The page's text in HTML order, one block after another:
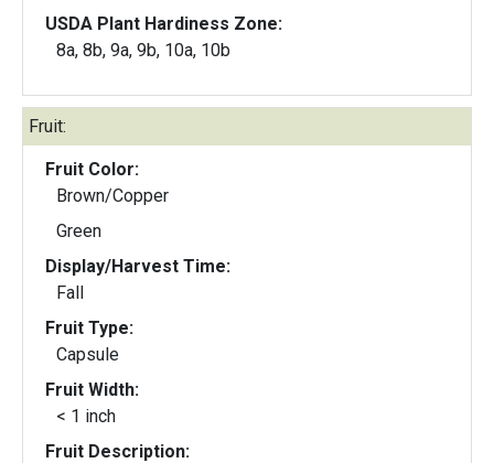
USDA Plant Hardiness Zone:
8a, 8b, 9a, 9b, 10a, 10b
Fruit:
Fruit Color:
Brown/Copper
Green
Display/Harvest Time:
Fall
Fruit Type:
Capsule
Fruit Width:
< 1 inch
Fruit Description: